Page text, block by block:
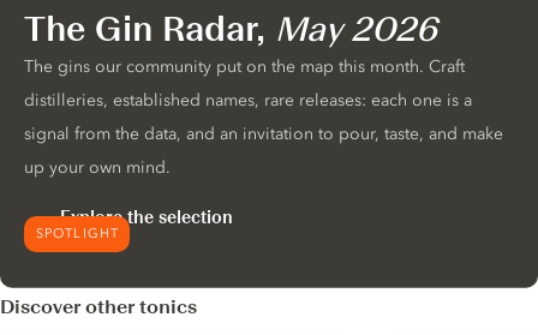
SPOTLIGHT
The Gin Radar, May 2026
The gins our community put on the map this month. Craft
distilleries, established names, rare releases: each one is a
signal from the data, and an invitation to pour, taste, and make
up your own mind.
Explore the selection
Discover other tonics